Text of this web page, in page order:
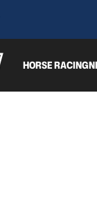
HORSE RACING